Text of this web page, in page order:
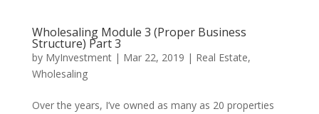
Wholesaling Module 3 (Proper Business
Structure) Part 3
by MyInvestment| Mar 22, 2019 | Real Estate,
Wholesaling
Over the years, I’ve owned as many as 20 properties